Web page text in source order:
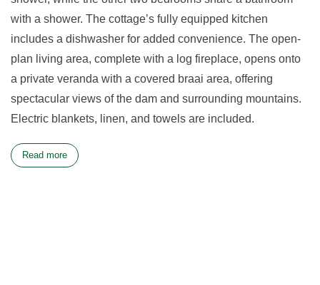
with a shower. The cottage’s fully equipped kitchen
includes a dishwasher for added convenience. The open-
plan living area, complete with a log fireplace, opens onto
a private veranda with a covered braai area, offering
spectacular views of the dam and surrounding mountains.
Electric blankets, linen, and towels are included.
Read more